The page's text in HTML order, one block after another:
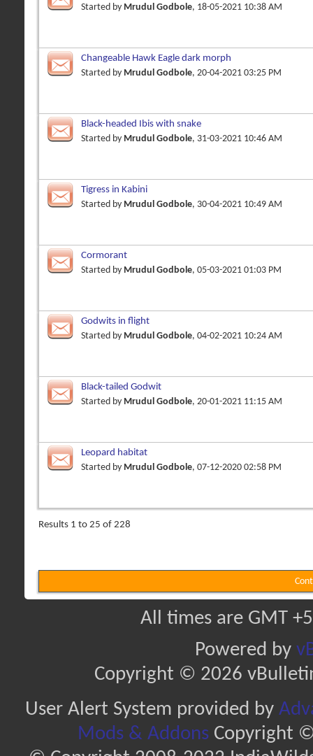
Started by Mrudul Godbole, 18-05-2021 10:38 AM
Changeable Hawk Eagle dark morph
Started by Mrudul Godbole, 20-04-2021 03:25 PM
Black-headed Ibis with snake
Started by Mrudul Godbole, 31-03-2021 10:46 AM
Tigress in Kabini
Started by Mrudul Godbole, 30-04-2021 10:49 AM
Cormorant
Started by Mrudul Godbole, 05-03-2021 01:03 PM
Godwits in flight
Started by Mrudul Godbole, 04-02-2021 10:24 AM
Black-tailed Godwit
Started by Mrudul Godbole, 20-01-2021 11:15 AM
Leopard habitat
Started by Mrudul Godbole, 07-12-2020 02:58 PM
Results 1 to 25 of 228
All times are GMT
Powered by
Copyright © 2026
User Alert System provided by
Mods & AddonsCopyright ©